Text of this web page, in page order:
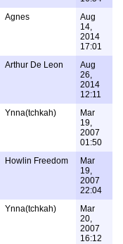
Agnes
Aug
14,
2014
17:01
Arthur De Leon
Aug
26,
2014
12:11
Ynna(tchkah)
Mar
19,
2007
01:50
Howlin Freedom
Mar
19,
2007
22:04
Ynna(tchkah)
Mar
20,
2007
16:12